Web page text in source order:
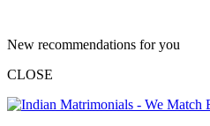
New recommendations for you
CLOSE